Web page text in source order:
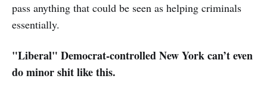
pass anything that could be seen as helping criminals
essentially.
"Liberal" Democrat-controlled New York can’t even
do minor shit like this.